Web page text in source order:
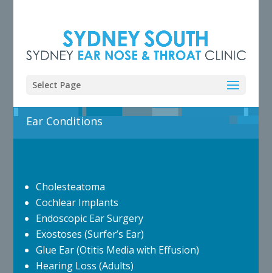
Select Page
Ear Conditions
Cholesteatoma
Cochlear Implants
Endoscopic Ear Surgery
Exostoses (Surfer’s Ear)
Glue Ear (Otitis Media with Effusion)
Hearing Loss (Adults)